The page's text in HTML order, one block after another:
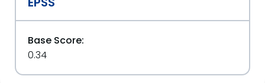
Base Score:
0.34